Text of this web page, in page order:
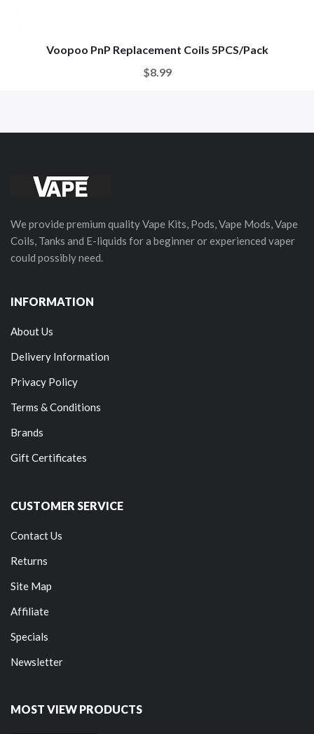
Voopoo PnP Replacement Coils 5PCS/Pack
$8.99
We provide premium quality Vape Kits, Pods, Vape Mods, Vape
Coils, Tanks and E-liquids for a beginner or experienced vaper
could possibly need.
INFORMATION
About Us
Delivery Information
Privacy Policy
Terms & Conditions
Brands
Gift Certificates
CUSTOMER SERVICE
Contact Us
Returns
Site Map
Affiliate
Specials
Newsletter
MOST VIEW PRODUCTS